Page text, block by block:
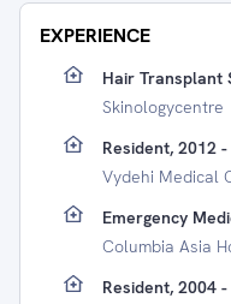
EXPERIENCE
Hair Transplant
Skinologycentre
Resident, 2012
Vydehi Medical
Emergency
Columbia Asia
Resident, 2004